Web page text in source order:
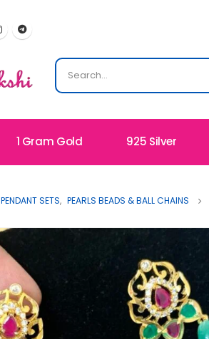
1 Gram Gold 925 Silver
PENDANT SETS, PEARLS BEADS & BALL CHAINS